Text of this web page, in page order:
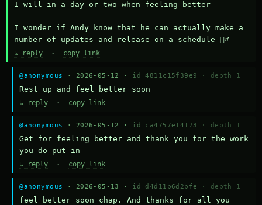
I will in a day or two when feeling better
I wonder if Andy know that he can actually make a
number of updates and release on a schedule 🤷‍♂️
↳ reply · copy link
@anonymous · 2026-05-12 · id 4811c15f39e9 · depth 1
Rest up and feel better soon
↳ reply · copy link
@anonymous · 2026-05-12 · id ca4757e14173 · depth 1
Get for feeling better and thank you for the work
you do put in
↳ reply · copy link
@anonymous · 2026-05-13 · id d4d11b6d2bfe · depth 1
feel better soon chap. And thanks for all you